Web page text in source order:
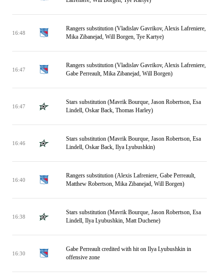
16:48
Rangers substitution (Vladislav Gavrikov, Alexis Lafreniere,
Mika Zibanejad, Will Borgen, Tye Kartye)
16:47
Rangers substitution (Vladislav Gavrikov, Alexis Lafreniere,
Gabe Perreault, Mika Zibanejad, Will Borgen)
16:47
Stars substitution (Mavrik Bourque, Jason Robertson, Esa
Lindell, Oskar Back, Thomas Harley)
16:46
Stars substitution (Mavrik Bourque, Jason Robertson, Esa
Lindell, Oskar Back, Ilya Lyubushkin)
16:40
Rangers substitution (Alexis Lafreniere, Gabe Perreault,
Matthew Robertson, Mika Zibanejad, Will Borgen)
16:38
Stars substitution (Mavrik Bourque, Jason Robertson, Esa
Lindell, Ilya Lyubushkin, Matt Duchene)
16:30
Gabe Perreault credited with hit on Ilya Lyubushkin in
offensive zone